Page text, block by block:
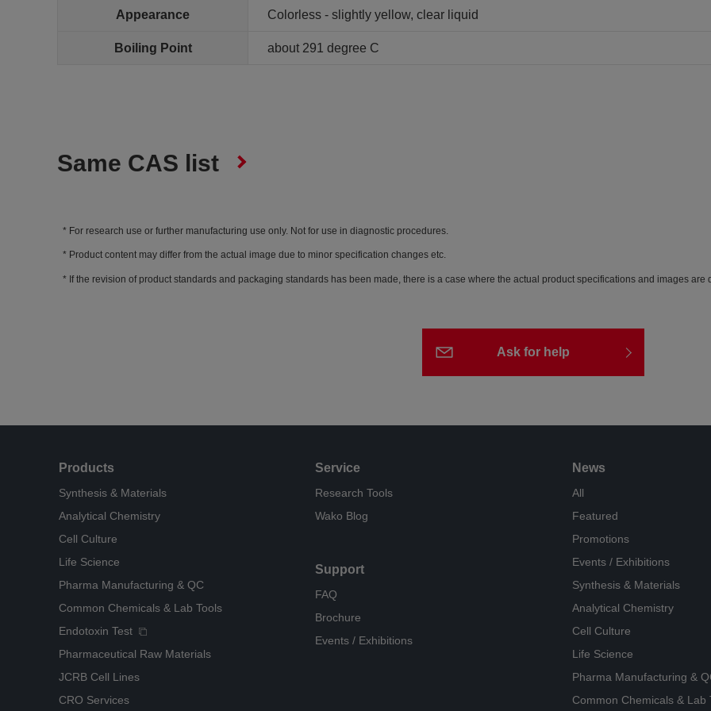
Appearance Colorless - slightly yellow, clear liquid
Boiling Point about 291 degree C
Same CAS list
For research use or further manufacturing use only. Not for use in diagnostic procedures.
Product content may differ from the actual image due to minor specification changes etc.
If the revision of product standards and packaging standards has been made, there is a case where the actual product specifications and images are
Ask for help
Products
Synthesis & Materials
Analytical Chemistry
Cell Culture
Life Science
Pharma Manufacturing & QC
Common Chemicals & Lab Tools
Endotoxin Test
Pharmaceutical Raw Materials
JCRB Cell Lines
CRO Services
Service
Research Tools
Wako Blog
Support
FAQ
Brochure
Events / Exhibitions
News
All
Featured
Promotions
Events / Exhibitions
Synthesis & Materials
Analytical Chemistry
Cell Culture
Life Science
Pharma Manufacturing &
Common Chemicals & Lab